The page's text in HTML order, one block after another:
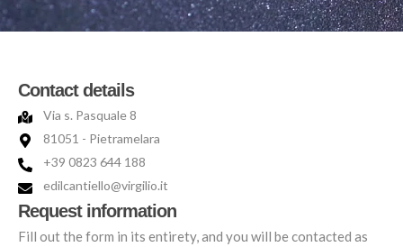
Contact details
Via s. Pasquale 8
81051 - Pietramelara
+39 0823 644 188
edilcantiello@virgilio.it
Request information
Fill out the form in its entirety, and you will be contacted as